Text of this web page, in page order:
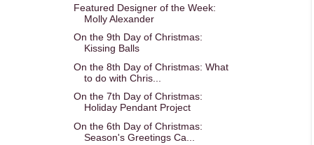
Featured Designer of the Week:
Molly Alexander
On the 9th Day of Christmas:
Kissing Balls
On the 8th Day of Christmas: What
to do with Chris...
On the 7th Day of Christmas:
Holiday Pendant Project
On the 6th Day of Christmas:
Season's Greetings Ca...